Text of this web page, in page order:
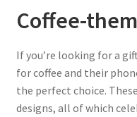
Coffee-
If you’re looking for a
for coffee and their
the perfect choice.
designs, all of which